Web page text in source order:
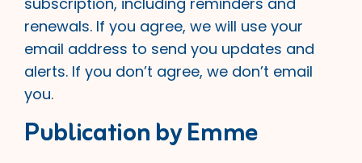
renewals. If you agree, we will use your
email address to send you updates and
alerts. If you don’t agree, we don’t email
you.
Publication by Emme